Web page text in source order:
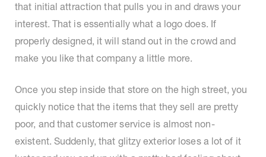
that initial attraction that pulls you in and draws your
interest. That is essentially what a logo does. If
properly designed, it will stand out in the crowd and
make you like that company a little more.
Once you step inside that store on the high street, you
quickly notice that the items that they sell are pretty
poor, and that customer service is almost non-
existent. Suddenly, that glitzy exterior loses a lot of it